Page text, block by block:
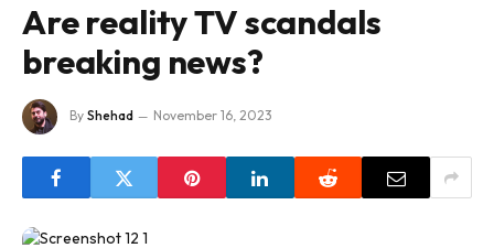
Are reality TV scandals
breaking news?
By Shehad November 16, 2023